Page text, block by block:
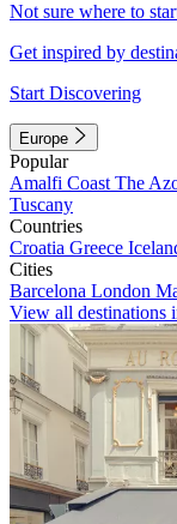
Not sure where to
Get inspired by
Start Discovering
Europe
Popular
Amalfi Coast The
Tuscany
Countries
Croatia Greece
Cities
Barcelona London
View all destinations